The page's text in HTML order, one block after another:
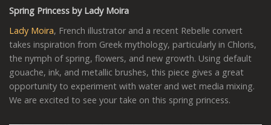
Spring Princess by Lady Moira
Lady Moira, French illustrator and a recent Rebelle convert
takes inspiration from Greek mythology, particularly in Chloris,
the nymph of spring, flowers, and new growth. Using default
gouache, ink, and metallic brushes, this piece gives a great
opportunity to experiment with water and wet media mixing.
We are excited to see your take on this spring princess.